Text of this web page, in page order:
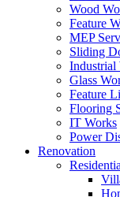
Wood
Feature
MEP
Sliding
Industrial
Glass
Feature
Flooring
IT Works
Power
Renovation